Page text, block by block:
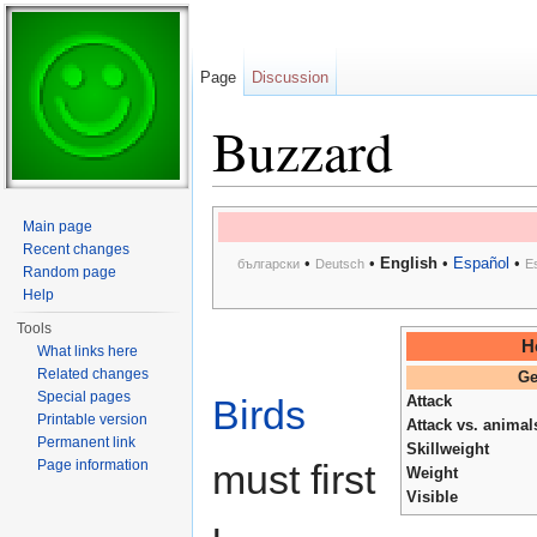
Buzzard
български• Deutsch• English• Español •
Attack
Attack vs.
Skillweight
Weight
Visible
Birds
must first
Page Discussion
Main page
Recent changes
Random page
Help
Tools
What links here
Related changes
Special pages
Printable version
Permanent link
Page information